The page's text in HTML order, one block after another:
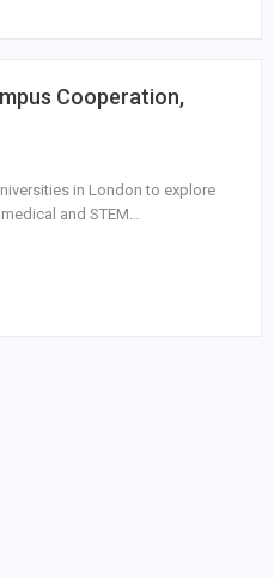
Cooperation,
in London to explore
and STEM…